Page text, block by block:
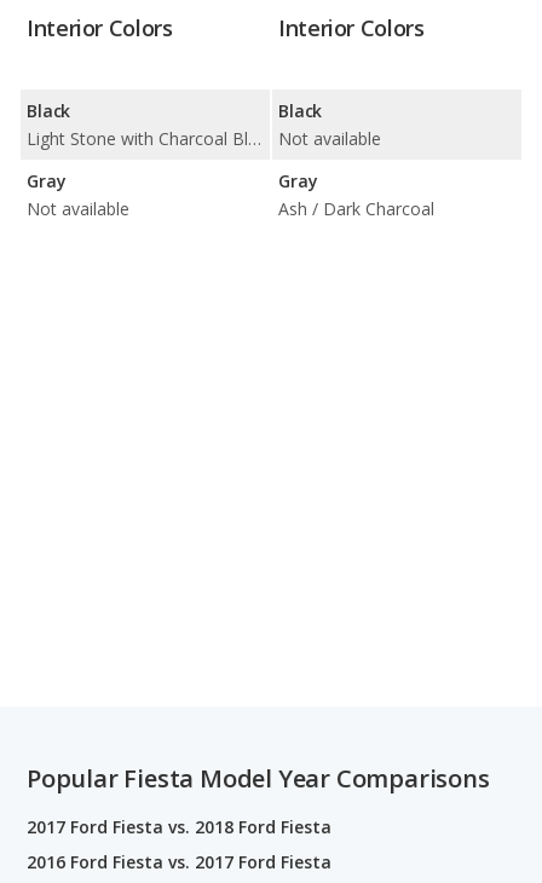
Interior Colors
Black
Light Stone with Charcoal Black
Gray
Not available
Interior Colors
Black
Not available
Gray
Ash / Dark Charcoal
Popular Fiesta Model Year Comparisons
2017 Ford Fiesta vs. 2018 Ford Fiesta
2016 Ford Fiesta vs. 2017 Ford Fiesta